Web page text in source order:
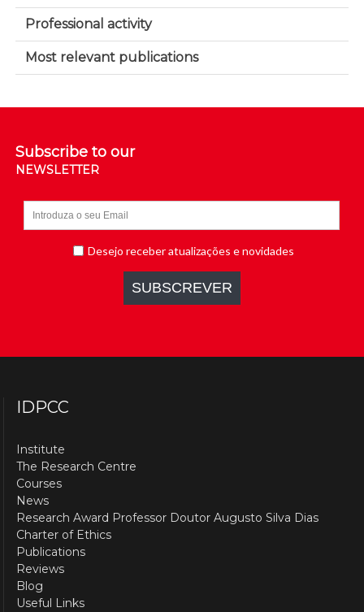
Professional activity
Most relevant publications
Subscribe to our
NEWSLETTER
IDPCC
Institute
The Research Centre
Courses
News
Research Award Professor Doutor Augusto Silva Dias
Charter of Ethics
Publications
Reviews
Blog
Useful Links